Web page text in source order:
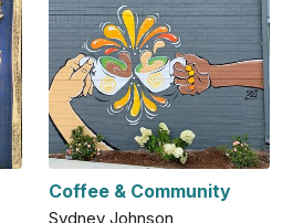
Coffee & Community
Sydney Johnson